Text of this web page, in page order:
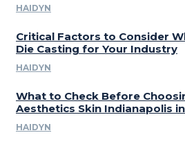
HAIDYN
Critical Factors to Consider
Die Casting for Your Industry
HAIDYN
What to Check Before
Aesthetics Skin Indianapolis
HAIDYN